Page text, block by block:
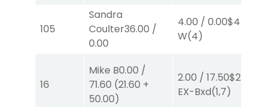
105
Sandra
Coulter36.00 /
0.00
4.00 / 0.00$4
W(4)
16
Mike B0.00 /
71.60 (21.60 +
50.00)
2.00 / 17.50$2
EX-Bxd(1,7)